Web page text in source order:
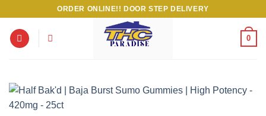
content
ORDER ONLINE!! DOOR STEP DELIVERY
0